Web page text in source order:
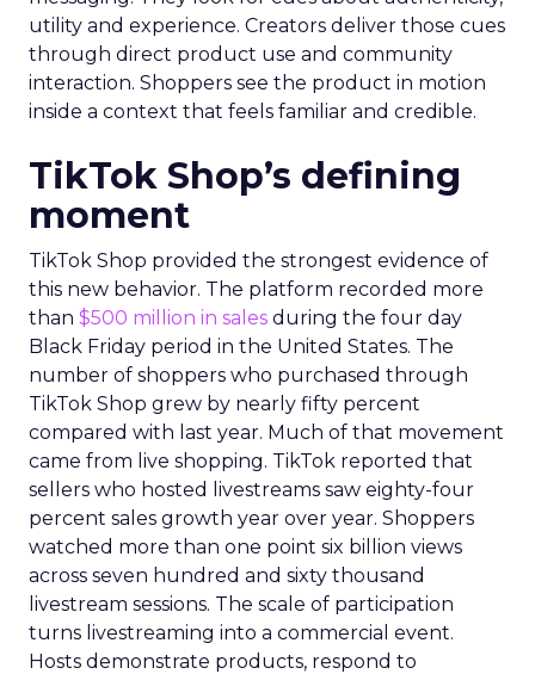
utility and experience. Creators deliver those cues
through direct product use and community
interaction. Shoppers see the product in motion
inside a context that feels familiar and credible.
TikTok Shop’s defining
moment
TikTok Shop provided the strongest evidence of
this new behavior. The platform recorded more
than $500 million in sales during the four day
Black Friday period in the United States. The
number of shoppers who purchased through
TikTok Shop grew by nearly fifty percent
compared with last year. Much of that movement
came from live shopping. TikTok reported that
sellers who hosted livestreams saw eighty-four
percent sales growth year over year. Shoppers
watched more than one point six billion views
across seven hundred and sixty thousand
livestream sessions. The scale of participation
turns livestreaming into a commercial event.
Hosts demonstrate products, respond to